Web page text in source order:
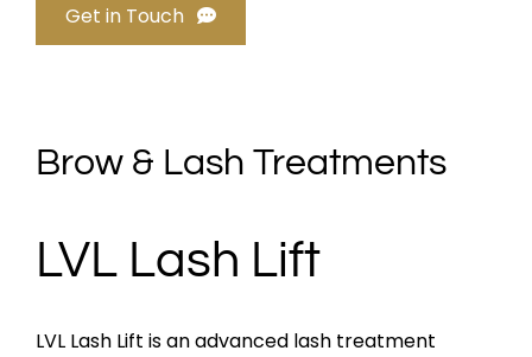
Get in Touch
Brow & Lash Treatments
LVL Lash Lift
LVL Lash Lift is an advanced lash treatment